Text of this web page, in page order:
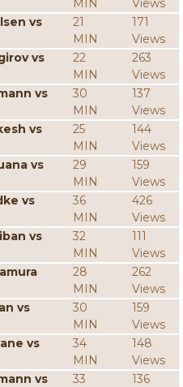
MIN
Views
vs
21
MIN
171
Views
vs
22
MIN
263
Views
vs
30
MIN
137
Views
vs
25
MIN
144
Views
vs
29
MIN
159
Views
vs
36
MIN
426
Views
vs
32
MIN
111
Views
28
MIN
262
Views
vs
30
MIN
159
Views
vs
34
MIN
148
Views
vs
33
136